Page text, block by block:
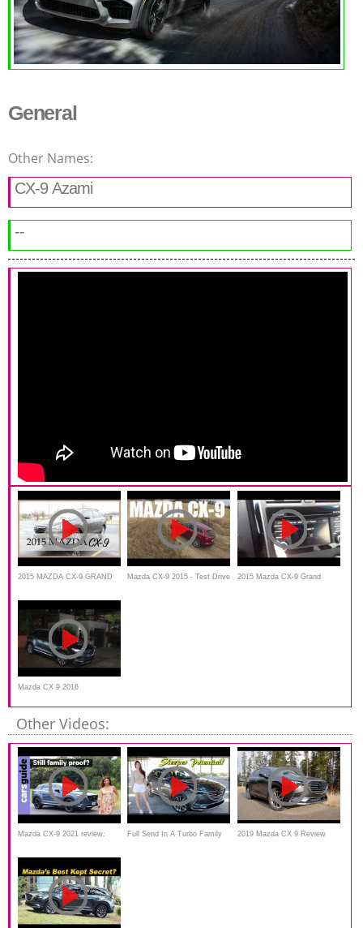
General
Other Names:
CX-9 Azami
--
2015 MAZDA CX-9 GRAND
LIFESTYLE:
Mazda CX-9 2015 - Test Drive 2015 Mazda CX-9 Grand
Mazda CX 9 2016
Commercial Driving Matters
Other Videos:
Mazda CX-9 2021 review: Full Send In A Turbo Family 2019 Mazda CX 9 Review